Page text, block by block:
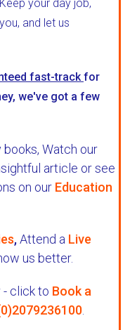
your day job,
and let us
fast-trackfor
we've got a few
Watch our
article or see
on our Education
,Attend a Live
us better.
click to Book a